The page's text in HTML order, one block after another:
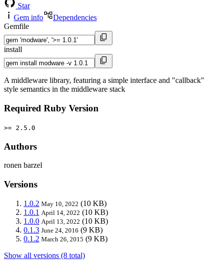
Star
Gem info
Dependencies
Gemfile
install
A middleware library, featuring a simple interface and "callback"
style semantics in the middleware stack
Required Ruby Version
>= 2.5.0
Authors
ronen barzel
Versions
1.0.2 May 10, 2022 (10 KB)
1.0.1 April 14, 2022 (10 KB)
1.0.0 April 13, 2022 (10 KB)
0.1.3 June 24, 2016 (9 KB)
0.1.2 March 26, 2015 (9 KB)
Show all versions (8 total)